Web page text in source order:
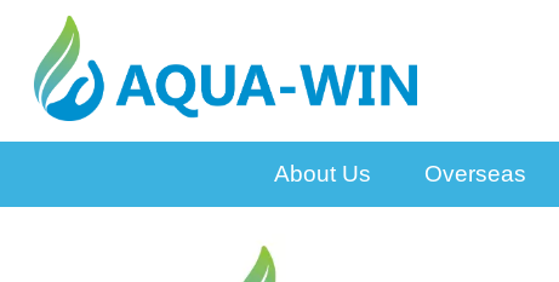
About Us Overseas